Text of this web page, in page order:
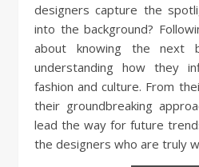
designers capture the
into the background?
about knowing the next
understanding how they
fashion and culture. From
their groundbreaking
lead the way for future
the designers who are truly